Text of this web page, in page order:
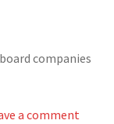
companies
a comment